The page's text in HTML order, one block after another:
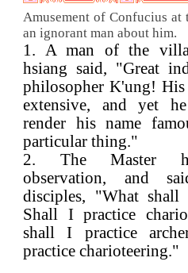
Amusement of Confucius at
an ignorant man about him.
1. A man of the
hsiang said, "Great
philosopher K'ung!
extensive, and yet
render his name
particular thing."
2. The Master
observation, and
disciples, "What shall
Shall I practice
shall I practice
practice charioteering."